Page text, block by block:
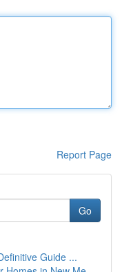
Report Page
Go
Guide ...